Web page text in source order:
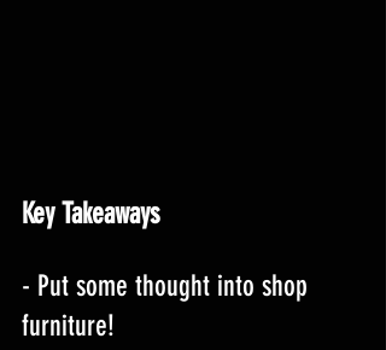
Key Takeaways
- Put some thought into shop
furniture!